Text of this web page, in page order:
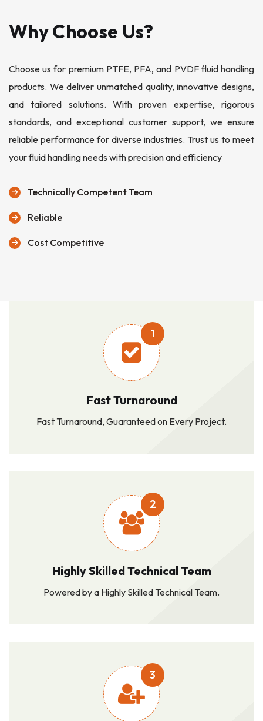
Why Choose Us?
Choose us for premium PTFE, PFA, and PVDF fluid handling
products. We deliver unmatched quality, innovative designs,
and tailored solutions. With proven expertise, rigorous
standards, and exceptional customer support, we ensure
reliable performance for diverse industries. Trust us to meet
your fluid handling needs with precision and efficiency
Technically Competent Team
Reliable
Cost Competitive
1
Fast Turnaround
Fast Turnaround, Guaranteed on Every Project.
2
Highly Skilled Technical Team
Powered by a Highly Skilled Technical Team.
3